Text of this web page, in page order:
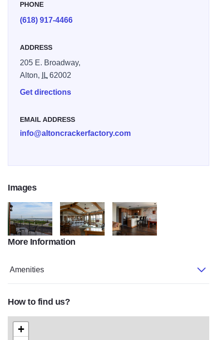
PHONE
(618) 917-4466
ADDRESS
205 E. Broadway,
Alton,
IL62002
Get directions
EMAIL ADDRESS
info@altoncrackerfactory.com
Images
Cracker Factory 5Cracker Factory 8
More Information
Amenities
How to find us?
+